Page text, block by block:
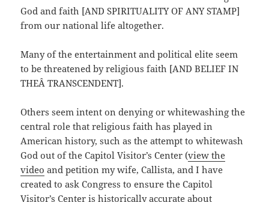
God and faith [AND SPIRITUALITY OF ANY STAMP]
from our national life altogether.
Many of the entertainment and political elite seem
to be threatened by religious faith [AND BELIEF IN
THEÂ TRANSCENDENT].
Others seem intent on denying or whitewashing the
central role that religious faith has played in
American history, such as the attempt to whitewash
God out of the Capitol Visitor’s Center (view the
video and petition my wife, Callista, and I have
created to ask Congress to ensure the Capitol
Visitor’s Center is historically accurate about